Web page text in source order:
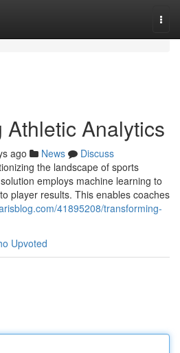
Athletic Analytics
ago News
Discuss
the landscape of sports
employs machine learning to
player results. This enables coaches
41895208/transforming-
Upvoted